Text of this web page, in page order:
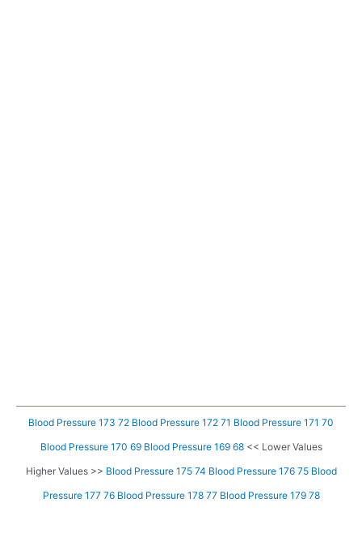
Blood Pressure 173 72 Blood Pressure 172 71 Blood Pressure 171 70
Blood Pressure 170 69 Blood Pressure 169 68<< Lower Values
Higher Values >> Blood Pressure 175 74 Blood Pressure 176 75 Blood
Pressure 177 76 Blood Pressure 178 77 Blood Pressure 179 78